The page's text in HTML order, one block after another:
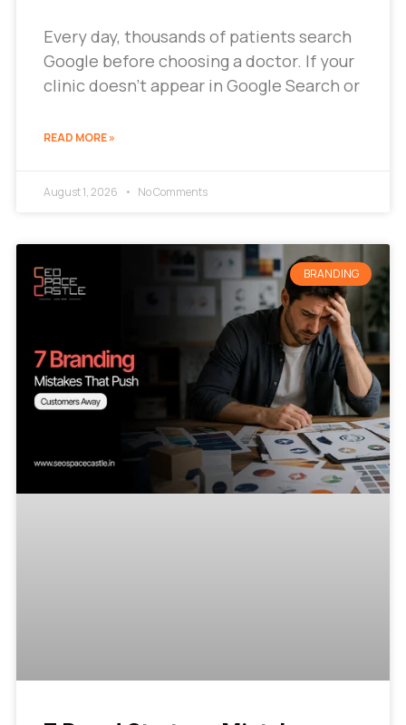
Every day, thousands of patients search
Google before choosing a doctor. If your
clinic doesn’t appear in Google Search or
READ MORE »
August 1, 2026 No Comments
BRANDING